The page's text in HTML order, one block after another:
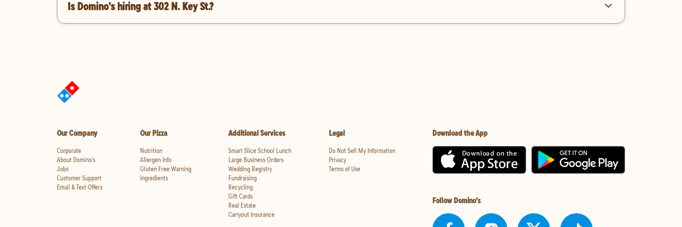
Is Domino's hiring at 302 N. Key St.?
Our Company
Corporate
About Domino's
Jobs
Customer Support
Email & Text Offers
Our Pizza
Nutrition
Allergen Info
Gluten Free Warning
Ingredients
Additional Services
Smart Slice School Lunch
Large Business Orders
Wedding Registry
Fundraising
Recycling
Gift Cards
Real Estate
Carryout Insurance
Legal
Do Not Sell My Information
Privacy
Terms of Use
Download the App
Follow Domino's